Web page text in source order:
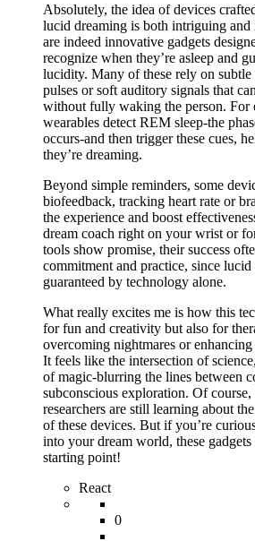
Absolutely, the idea of devices
lucid dreaming is both intriguing
are indeed innovative gadgets
recognize when they’re asleep and
lucidity. Many of these rely on
pulses or soft auditory signals that
without fully waking the person. For
wearables detect REM sleep-the
occurs-and then trigger these cues,
they’re dreaming.
Beyond simple reminders, some
biofeedback, tracking heart rate or
the experience and boost
dream coach right on your wrist or
tools show promise, their success
commitment and practice, since lucid
guaranteed by technology alone.
What really excites me is how this
for fun and creativity but also for
overcoming nightmares or
It feels like the intersection of
of magic-blurring the lines between
subconscious exploration. Of course,
researchers are still learning about
of these devices. But if you’re
into your dream world, these
starting point!
React
0